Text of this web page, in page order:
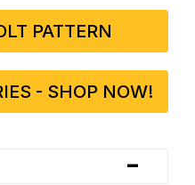
PATTERN
- SHOP NOW!
-